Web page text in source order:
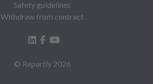
Safety guidelines
Withdraw from contract
© Repartly 2026